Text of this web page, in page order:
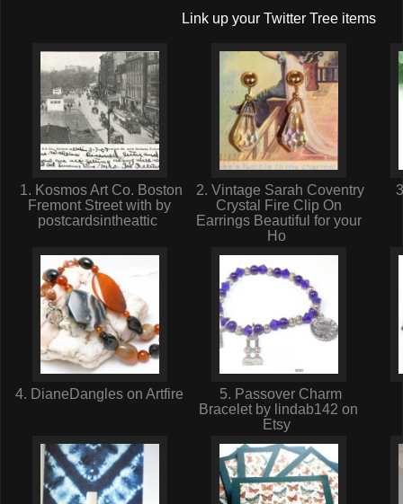
Link up your Twitter Tree items
1. Kosmos Art Co. Boston
Fremont Street with by
postcardsintheattic
2. Vintage Sarah Coventry
Crystal Fire Clip On
Earrings Beautiful for your
Ho
4. DianeDangles on Artfire
5. Passover Charm
Bracelet by lindab142 on
Etsy